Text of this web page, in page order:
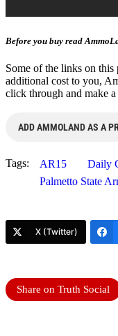
Before you buy read
Some of the links on
additional cost to you,
click through and make a
ADD AMMOLAND AS A
Tags: AR15
Daily
Palmetto State
X (Twitter)
Share on Truth Social